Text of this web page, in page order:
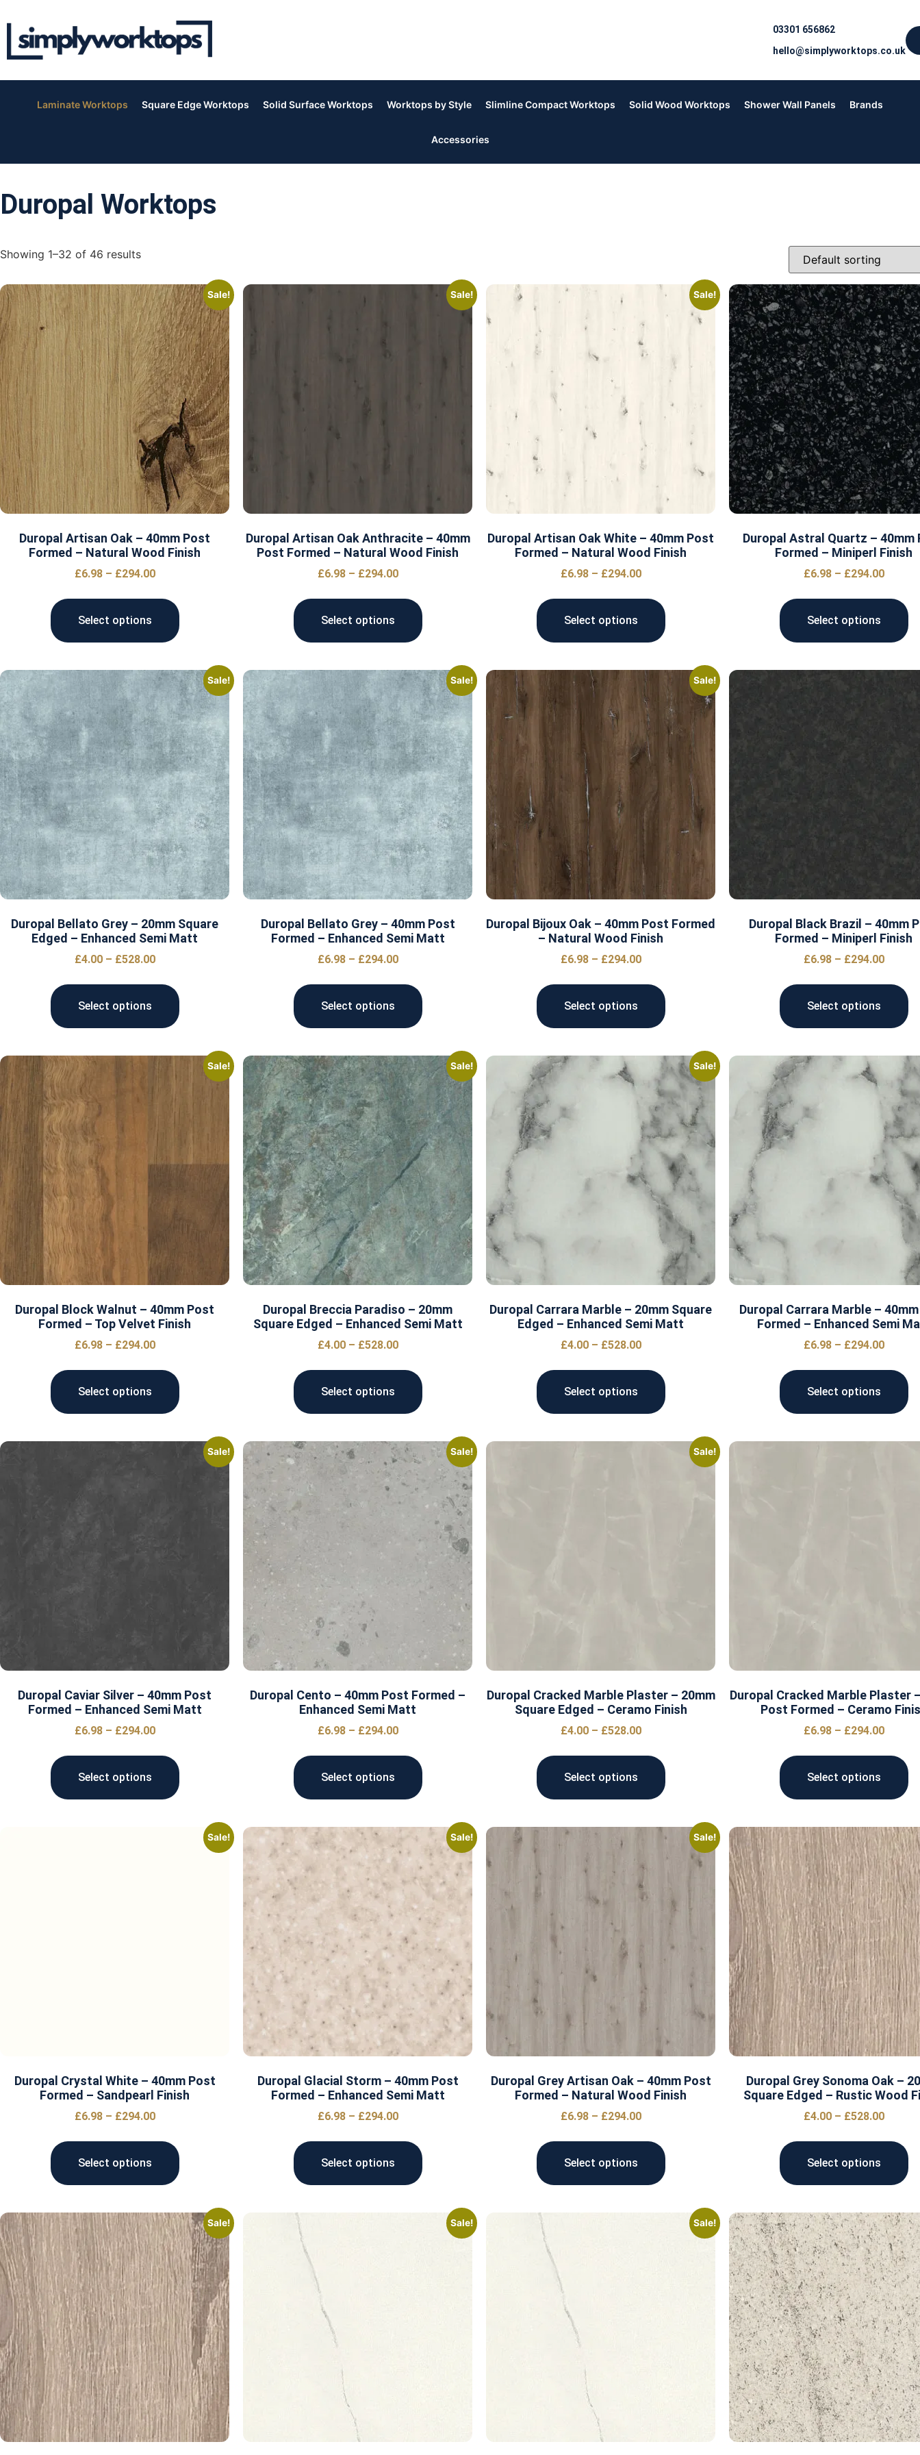
03301 656862
hello@simplyworktops.co.uk
Laminate Worktops Square Edge Worktops Solid Surface Worktops Worktops by Style Slimline Compact Worktops Solid Wood Worktops Shower Wall Panels Brands
Accessories
Duropal Worktops
Showing 1–32 of 46 results
Sale!
Duropal Artisan Oak – 40mm Post
Formed – Natural Wood Finish
£6.98 – £294.00
Select options
Sale!
Duropal Artisan Oak Anthracite – 40mm
Post Formed – Natural Wood Finish
£6.98 – £294.00
Select options
Sale!
Duropal Artisan Oak White – 40mm Post
Formed – Natural Wood Finish
£6.98 – £294.00
Select options
Duropal Astral Quartz – 40mm
Formed – Miniperl Finish
£6.98 – £294.00
Select options
Sale!
Duropal Bellato Grey – 20mm Square
Edged – Enhanced Semi Matt
£4.00 – £528.00
Select options
Sale!
Duropal Bellato Grey – 40mm Post
Formed – Enhanced Semi Matt
£6.98 – £294.00
Select options
Sale!
Duropal Bijoux Oak – 40mm Post Formed
– Natural Wood Finish
£6.98 – £294.00
Select options
Duropal Black Brazil – 40mm
Formed – Miniperl Finish
£6.98 – £294.00
Select options
Sale!
Duropal Block Walnut – 40mm Post
Formed – Top Velvet Finish
£6.98 – £294.00
Select options
Sale!
Duropal Breccia Paradiso – 20mm
Square Edged – Enhanced Semi Matt
£4.00 – £528.00
Select options
Sale!
Duropal Carrara Marble – 20mm Square
Edged – Enhanced Semi Matt
£4.00 – £528.00
Select options
Duropal Carrara Marble –
Formed – Enhanced Semi
£6.98 – £294.00
Select options
Sale!
Duropal Caviar Silver – 40mm Post
Formed – Enhanced Semi Matt
£6.98 – £294.00
Select options
Sale!
Duropal Cento – 40mm Post Formed –
Enhanced Semi Matt
£6.98 – £294.00
Select options
Sale!
Duropal Cracked Marble Plaster – 20mm
Square Edged – Ceramo Finish
£4.00 – £528.00
Select options
Duropal Cracked Marble Plaster
Post Formed – Ceramo
£6.98 – £294.00
Select options
Sale!
Duropal Crystal White – 40mm Post
Formed – Sandpearl Finish
£6.98 – £294.00
Select options
Sale!
Duropal Glacial Storm – 40mm Post
Formed – Enhanced Semi Matt
£6.98 – £294.00
Select options
Sale!
Duropal Grey Artisan Oak – 40mm Post
Formed – Natural Wood Finish
£6.98 – £294.00
Select options
Duropal Grey Sonoma Oak –
Square Edged – Rustic Wood
£4.00 – £528.00
Select options
Sale! Sale! Sale!